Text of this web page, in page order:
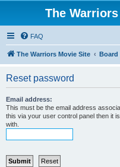
The
FAQ
The Warriors Movie Site Board
Reset password
Email address:
This must be the email address
this via your user control panel then it
with.